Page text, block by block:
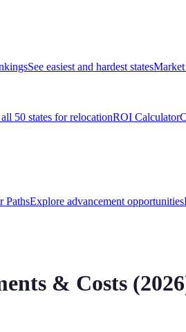
See easiest and hardest states
50 states for relocationROI Calculator
PathsExplore advancement opportunities
& Costs (2026